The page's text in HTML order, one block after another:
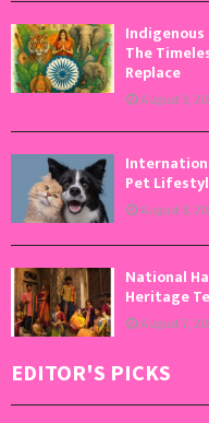
The
Replace
August 9,
Pet
August 8,
National
Heritage
August 7,
EDITOR'S PICKS